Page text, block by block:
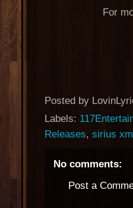
For
Posted by
Labels:
Releases, sirius xm
No comments:
Post a